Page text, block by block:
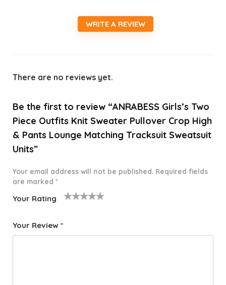
WRITE A REVIEW
There are no reviews yet.
Be the first to review “ANRABESS Girls’s Two
Piece Outfits Knit Sweater Pullover Crop High
& Pants Lounge Matching Tracksuit Sweatsuit
Units”
Your email address will not be published. Required fields
are marked *
Your Rating
f
star
Your Review *